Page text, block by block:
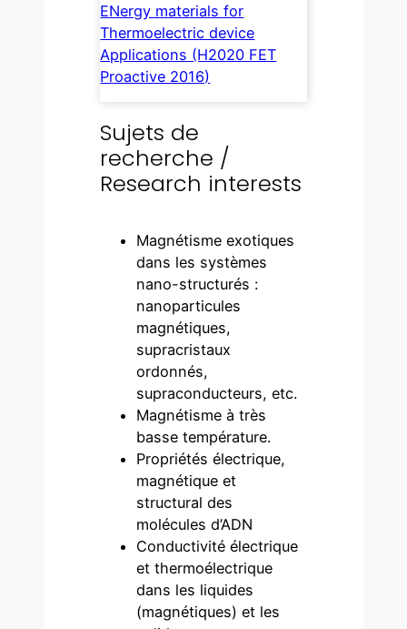
ENergy materials for
Thermoelectric device
Applications (H2020 FET
Proactive 2016)
Sujets de
recherche /
Research interests
Magnétisme exotiques
dans les systèmes
nano-structurés :
nanoparticules
magnétiques,
supracristaux
ordonnés,
supraconducteurs, etc.
Magnétisme à très
basse température.
Propriétés électrique,
magnétique et
structural des
molécules d’ADN
Conductivité électrique
et thermoélectrique
dans les liquides
(magnétiques) et les